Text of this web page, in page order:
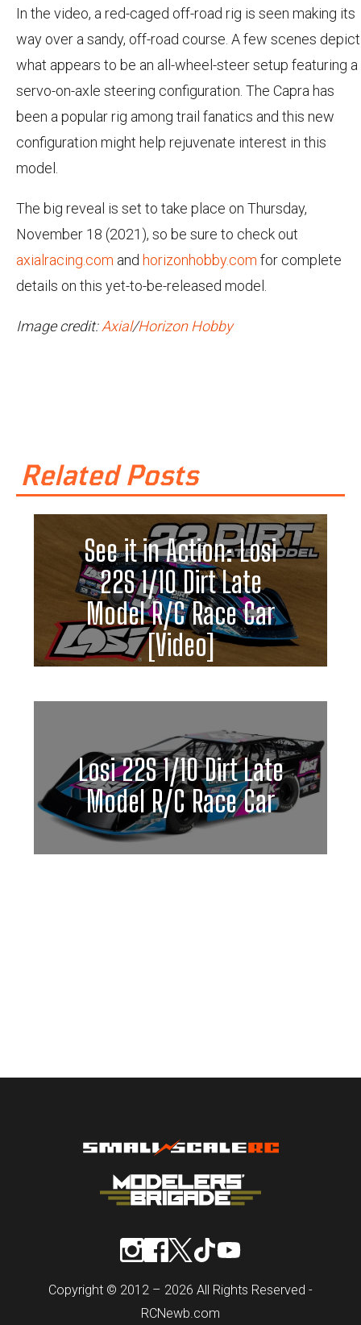
In the video, a red-caged off-road rig is seen making its
way over a sandy, off-road course. A few scenes depict
what appears to be an all-wheel-steer setup featuring a
servo-on-axle steering configuration. The Capra has
been a popular rig among trail fanatics and this new
configuration might help rejuvenate interest in this
model.
The big reveal is set to take place on Thursday,
November 18 (2021), so be sure to check out
axialracing.com and horizonhobby.com for complete
details on this yet-to-be-released model.
Image credit:Axial/Horizon Hobby
Related Posts
See it in Action: Losi
22S 1/10 Dirt Late
Model R/C Race Car
[Video]
Losi 22S 1/10 Dirt Late
Model R/C Race Car
Copyright © 2012 – 2026 All Rights Reserved -
RCNewb.com